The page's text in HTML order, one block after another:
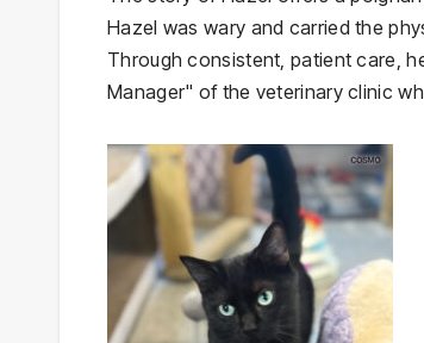
Hazel was wary and carried the
Through consistent, patient care,
Manager" of the veterinary clinic